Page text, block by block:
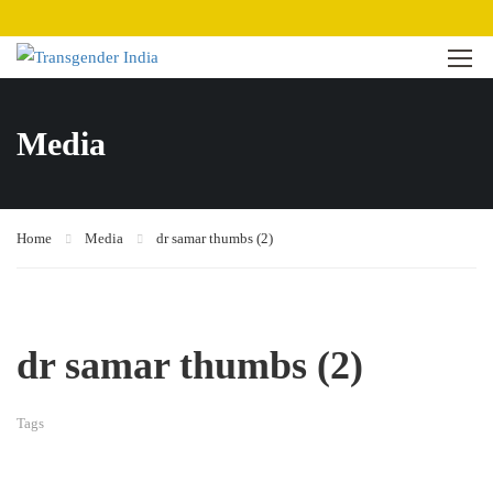
Media
Home Media dr samar thumbs (2)
dr samar thumbs (2)
Tags